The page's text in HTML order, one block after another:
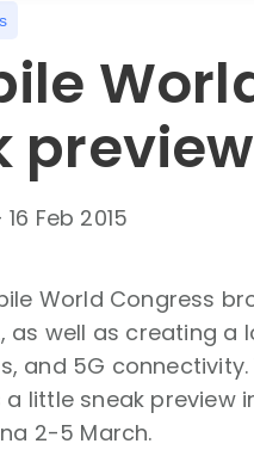
preview
16 Feb 2015
World Congress
as well as creating
and 5G connectivity.
a little sneak
2-5 March.